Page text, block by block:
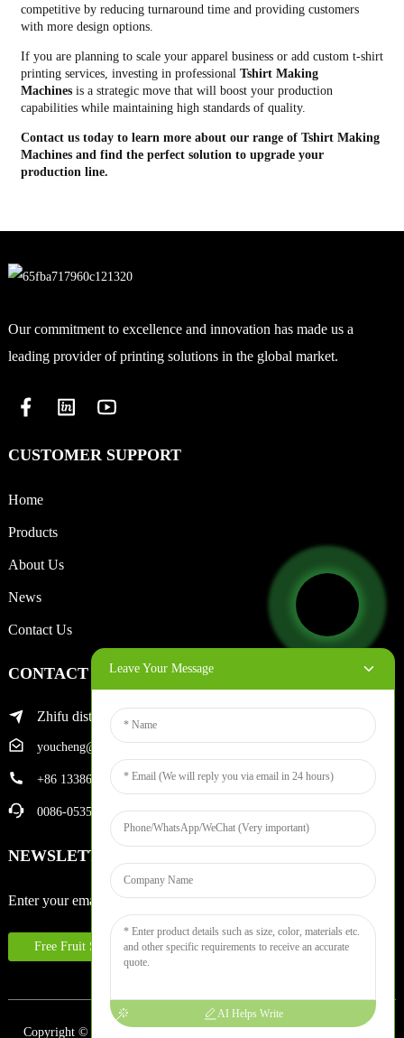
competitive by reducing turnaround time and providing customers
with more design options.
If you are planning to scale your apparel business or add custom t-shirt
printing services, investing in professional Tshirt Making
Machinesis a strategic move that will boost your production
capabilities while maintaining high standards of quality.
Contact us today to learn more about our range of Tshirt Making
Machines and find the perfect solution to upgrade your
production line.
Our commitment to excellence and innovation has made us a
leading provider of printing solutions in the global market.
CUSTOMER SUPPORT
Home
Products
About Us
News
Contact Us
CONTACT INFO
Zhifu district of yantai city
youcheng@ytscreenprinter.com
+86 13386383930
0086-05356730996
NEWSLETTERS
Enter your email and we’ll send you latest information plans.
Free Fruit Sample
Copyright © 2024 Yantai Youcheng Printing Equipment Co., Ltd. All
Leave Your Message
AI Helps Write